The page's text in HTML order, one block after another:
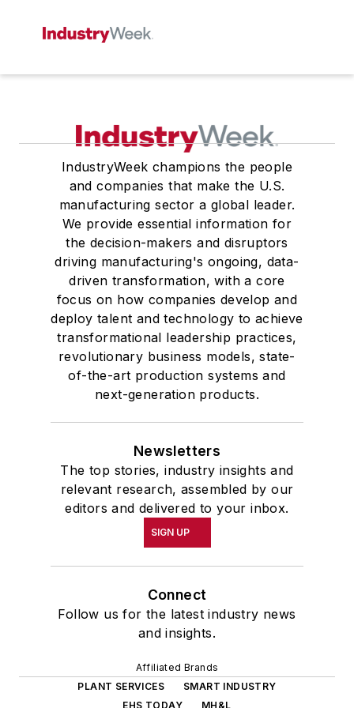
IndustryWeek champions the people
and companies that make the U.S.
manufacturing sector a global leader.
We provide essential information for
the decision-makers and disruptors
driving manufacturing's ongoing, data-
driven transformation, with a core
focus on how companies develop and
deploy talent and technology to achieve
transformational leadership practices,
revolutionary business models, state-
of-the-art production systems and
next-generation products.
Newsletters
The top stories, industry insights and
relevant research, assembled by our
editors and delivered to your inbox.
SIGN UP
Connect
Follow us for the latest industry news
and insights.
Affiliated Brands
PLANT SERVICES
SMART INDUSTRY
EHS TODAY
MH&L